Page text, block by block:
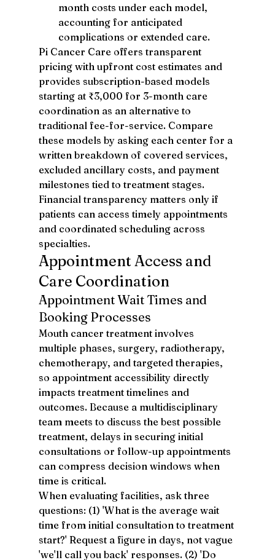
month costs under each model,
accounting for anticipated
complications or extended care.
Pi Cancer Care offers transparent
pricing with upfront cost estimates and
provides subscription-based models
starting at ₹3,000 for 3-month care
coordination as an alternative to
traditional fee-for-service. Compare
these models by asking each center for a
written breakdown of covered services,
excluded ancillary costs, and payment
milestones tied to treatment stages.
Financial transparency matters only if
patients can access timely appointments
and coordinated scheduling across
specialties.
Appointment Access and
Care Coordination
Appointment Wait Times and
Booking Processes
Mouth cancer treatment involves
multiple phases, surgery, radiotherapy,
chemotherapy, and targeted therapies,
so appointment accessibility directly
impacts treatment timelines and
outcomes. Because a multidisciplinary
team meets to discuss the best possible
treatment, delays in securing initial
consultations or follow-up appointments
can compress decision windows when
time is critical.
When evaluating facilities, ask three
questions: (1) 'What is the average wait
time from initial consultation to treatment
start?' Request a figure in days, not vague
'we'll call you back' responses. (2) 'Do